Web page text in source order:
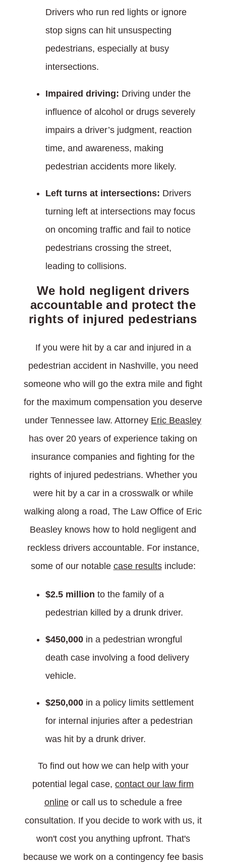
Drivers who run red lights or ignore
stop signs can hit unsuspecting
pedestrians, especially at busy
intersections.
Impaired driving: Driving under the
influence of alcohol or drugs severely
impairs a driver’s judgment, reaction
time, and awareness, making
pedestrian accidents more likely.
Left turns at intersections: Drivers
turning left at intersections may focus
on oncoming traffic and fail to notice
pedestrians crossing the street,
leading to collisions.
We hold negligent drivers
accountable and protect the
rights of injured pedestrians
If you were hit by a car and injured in a
pedestrian accident in Nashville, you need
someone who will go the extra mile and fight
for the maximum compensation you deserve
under Tennessee law. Attorney Eric Beasley
has over 20 years of experience taking on
insurance companies and fighting for the
rights of injured pedestrians. Whether you
were hit by a car in a crosswalk or while
walking along a road, The Law Office of Eric
Beasley knows how to hold negligent and
reckless drivers accountable. For instance,
some of our notable case resultsinclude:
$2.5 million to the family of a
pedestrian killed by a drunk driver.
$450,000 in a pedestrian wrongful
death case involving a food delivery
vehicle.
$250,000 in a policy limits settlement
for internal injuries after a pedestrian
was hit by a drunk driver.
To find out how we can help with your
potential legal case, contact our law firm
onlineor call us to schedule a free
consultation. If you decide to work with us, it
won't cost you anything upfront. That's
because we work on a contingency fee basis